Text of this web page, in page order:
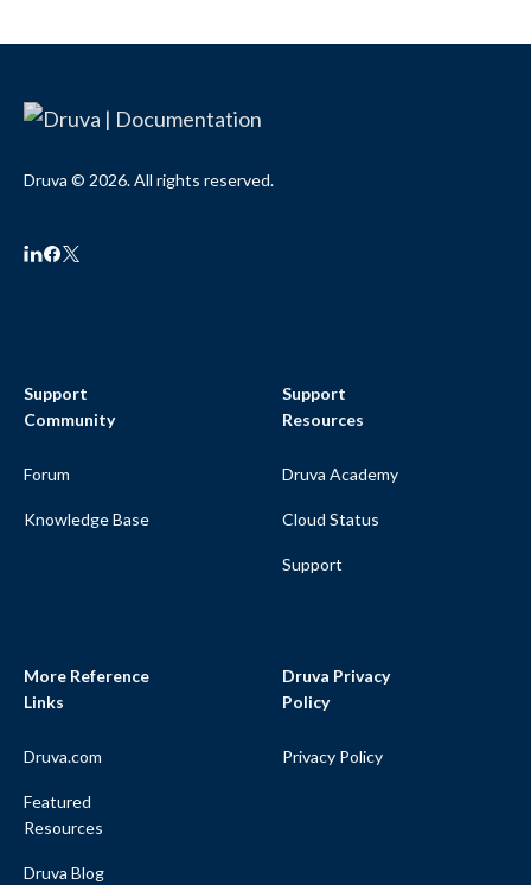
Druva © 2026. All rights reserved.
Support
Community
Forum
Knowledge Base
Support
Resources
Druva Academy
Cloud Status
Support
More Reference
Links
Druva.com
Featured
Resources
Druva Blog
Druva Privacy
Policy
Privacy Policy